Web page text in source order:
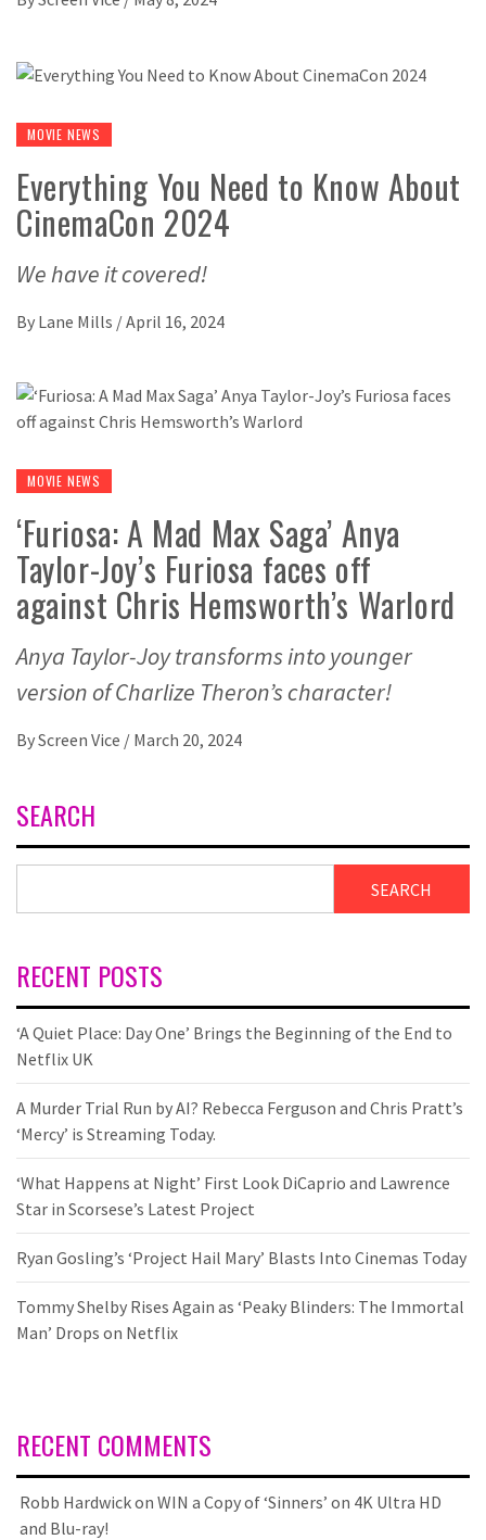
MOVIE NEWS
Everything You Need to Know About
CinemaCon 2024
We have it covered!
By Lane Mills /April 16, 2024
MOVIE NEWS
‘Furiosa: A Mad Max Saga’ Anya
Taylor-Joy’s Furiosa faces off
against Chris Hemsworth’s Warlord
Anya Taylor-Joy transforms into younger
version of Charlize Theron’s character!
ByScreen Vice / March 20, 2024
SEARCH
SEARCH
RECENT POSTS
‘A Quiet Place: Day One’ Brings the Beginning of the End to
Netflix UK
A Murder Trial Run by AI? Rebecca Ferguson and Chris Pratt’s
‘Mercy’ is Streaming Today.
‘What Happens at Night’ First Look DiCaprio and Lawrence
Star in Scorsese’s Latest Project
Ryan Gosling’s ‘Project Hail Mary’ Blasts Into Cinemas Today
Tommy Shelby Rises Again as ‘Peaky Blinders: The Immortal
Man’ Drops on Netflix
RECENT COMMENTS
Robb Hardwickon WIN a Copy of ‘Sinners’ on 4K Ultra HD
and Blu-ray!